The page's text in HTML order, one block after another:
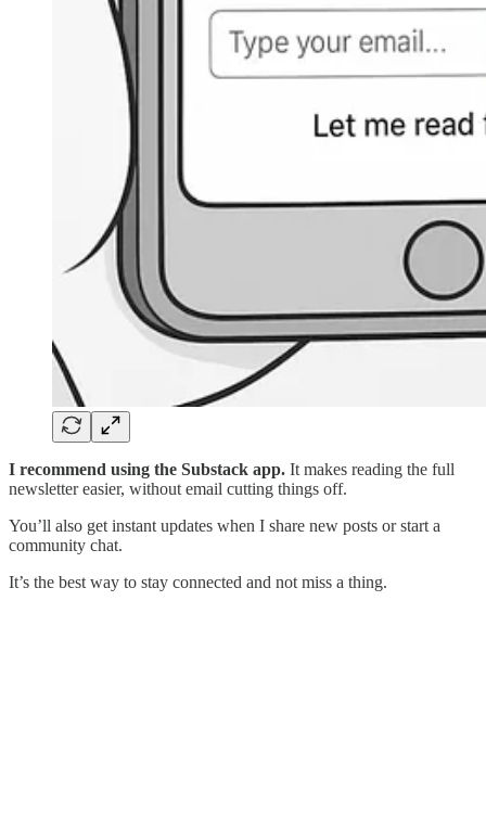
I recommend using the Substack app. It makes reading the full
newsletter easier, without email cutting things off.
You’ll also get instant updates when I share new posts or start a
community chat.
It’s the best way to stay connected and not miss a thing.